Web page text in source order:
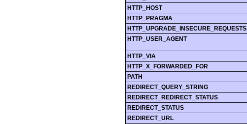
HTTP_HOST
HTTP_PRAGMA
HTTP_UPGRADE_INSECURE_REQUESTS
HTTP_USER_AGENT
HTTP_VIA
HTTP_X_FORWARDED_FOR
PATH
REDIRECT_QUERY_STRING
REDIRECT_REDIRECT_STATUS
REDIRECT_STATUS
REDIRECT_URL